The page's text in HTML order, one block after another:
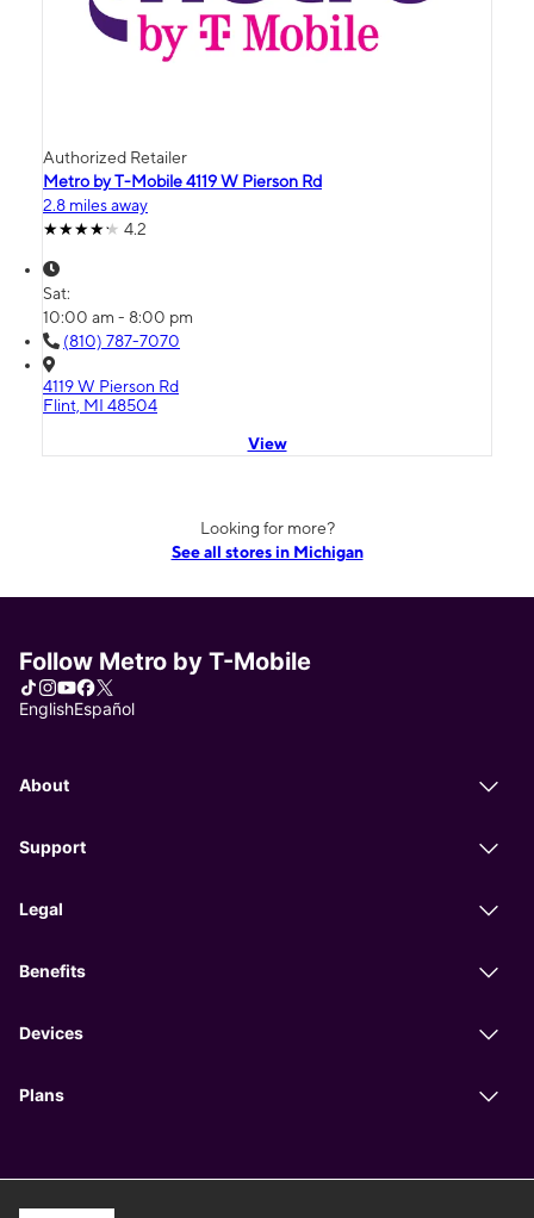
Authorized Retailer
Metro by T-Mobile 4119 W Pierson Rd
2.8 miles away
4.2
Sat:
10:00 am - 8:00 pm
(810) 787-7070
4119 W Pierson Rd
Flint, MI 48504
View
Looking for more?
See all stores in Michigan